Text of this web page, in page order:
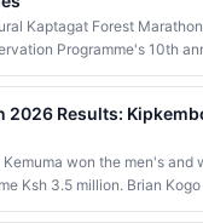
Kaptagat Forest
Programme's 10th
men's and women's 42km
as chief guest and
Results:
won the men's
Ksh 3.5 million. Brian
robot named JayTron